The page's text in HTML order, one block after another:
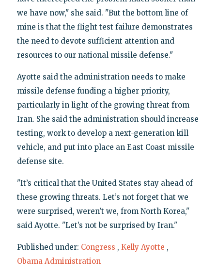
we have now," she said. "But the bottom line of
mine is that the flight test failure demonstrates
the need to devote sufficient attention and
resources to our national missile defense."
Ayotte said the administration needs to make
missile defense funding a higher priority,
particularly in light of the growing threat from
Iran. She said the administration should increase
testing, work to develop a next-generation kill
vehicle, and put into place an East Coast missile
defense site.
"It’s critical that the United States stay ahead of
these growing threats. Let’s not forget that we
were surprised, weren’t we, from North Korea,"
said Ayotte. "Let’s not be surprised by Iran."
Published under: Congress , Kelly Ayotte ,
Obama Administration